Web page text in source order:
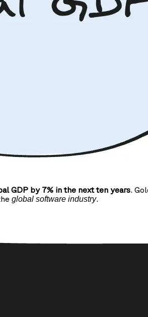
GDP by 7% in the next ten years.
global software industry.